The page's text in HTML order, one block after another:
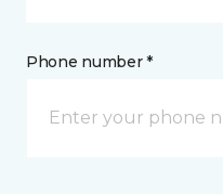
Phone number *